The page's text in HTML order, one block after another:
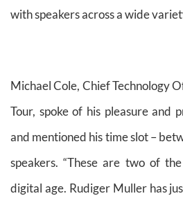
with speakers across a wide
Michael Cole, Chief Technology
Tour, spoke of his pleasure and
and mentioned his time slot –
speakers. “These are two of
digital age. Rudiger Muller has